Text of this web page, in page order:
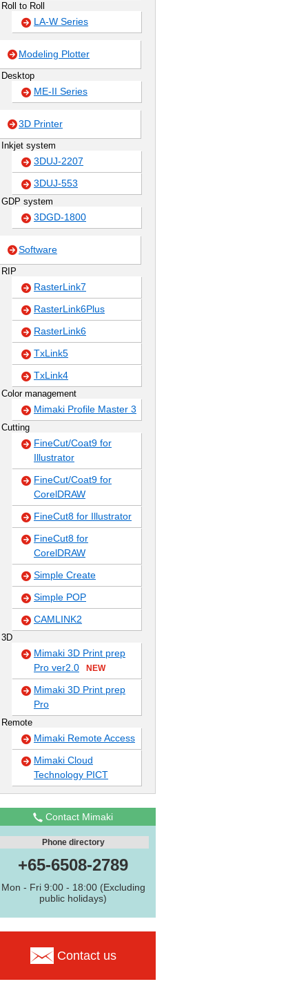
Roll to Roll
LA-W Series
Modeling Plotter
Desktop
ME-II Series
3D Printer
Inkjet system
3DUJ-2207
3DUJ-553
GDP system
3DGD-1800
Software
RIP
RasterLink7
RasterLink6Plus
RasterLink6
TxLink5
TxLink4
Color management
Mimaki Profile Master 3
Cutting
FineCut/Coat9 for
Illustrator
FineCut/Coat9 for
CorelDRAW
FineCut8 for Illustrator
FineCut8 for
CorelDRAW
Simple Create
Simple POP
CAMLINK2
3D
Mimaki 3D Print prep
Pro ver2.0
NEW
Mimaki 3D Print prep
Pro
Remote
Mimaki Remote Access
Mimaki Cloud
Technology PICT
Contact Mimaki
Phone directory
+65-6508-2789
Mon - Fri 9:00 - 18:00 (Excluding
public holidays)
Contact us